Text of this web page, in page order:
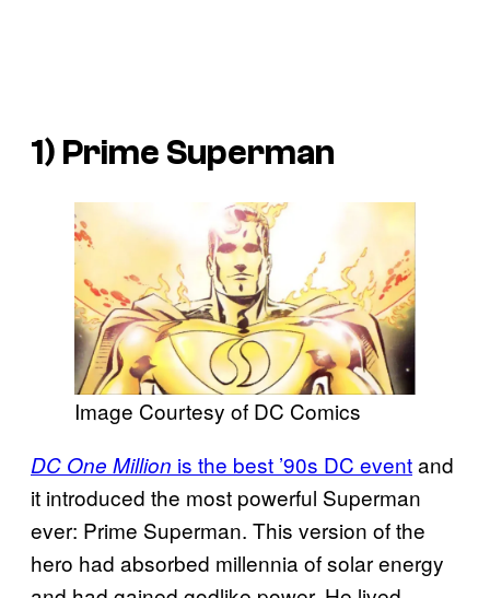
1) Prime Superman
Image Courtesy of DC Comics
DC One Million is the best ’90s DC eventand
it introduced the most powerful Superman
ever: Prime Superman. This version of the
hero had absorbed millennia of solar energy